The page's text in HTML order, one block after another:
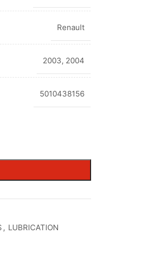
Renault
2003, 2004
5010438156
, LUBRICATION